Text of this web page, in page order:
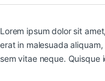
Lorem ipsum dolor sit
erat in malesuada
sem vitae neque. Quisque